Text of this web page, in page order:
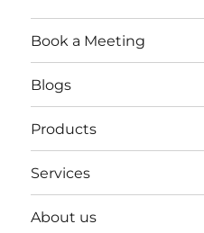
Book a Meeting
Blogs
Products
Services
About us